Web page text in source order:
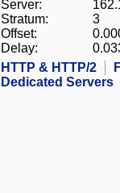
Server:
Stratum:
3
Offset:
Delay:
HTTP & HTTP/2
Dedicated Servers